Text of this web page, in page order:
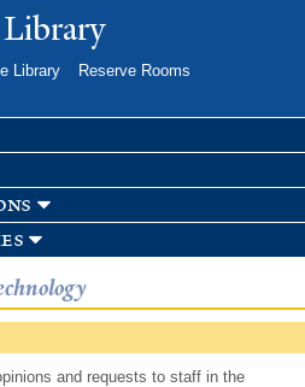
to
Library
Reserve Rooms
and requests to staff in the